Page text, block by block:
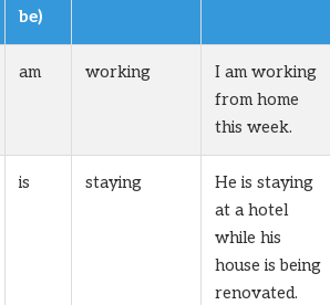
be)
am working
I am working
from home
this week.
is staying
He is staying
at a hotel
while his
house is being
renovated.